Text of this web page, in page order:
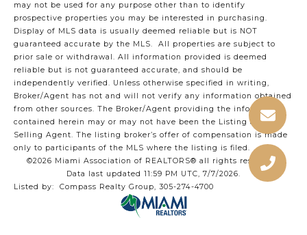
may not be used for any purpose other than to identify
prospective properties you may be interested in purchasing.
Display of MLS data is usually deemed reliable but is NOT
guaranteed accurate by the MLS. All properties are subject to
prior sale or withdrawal. All information provided is deemed
reliable but is not guaranteed accurate, and should be
independently verified. Unless otherwise specified in writing,
Broker/Agent has not and will not verify any information obtained
from other sources. The Broker/Agent providing the information
contained herein may or may not have been the Listing and/or
Selling Agent. The listing broker’s offer of compensation is made
only to participants of the MLS where the listing is filed.
©2026 Miami Association of REALTORS® all rights reserved.
Data last updated 11:59 PM UTC, 7/7/2026.
Listed by: Compass Realty Group, 305-274-4700